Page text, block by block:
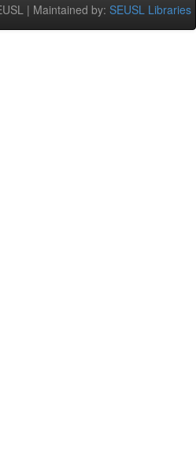
| Maintained by: SEUSL Libraries